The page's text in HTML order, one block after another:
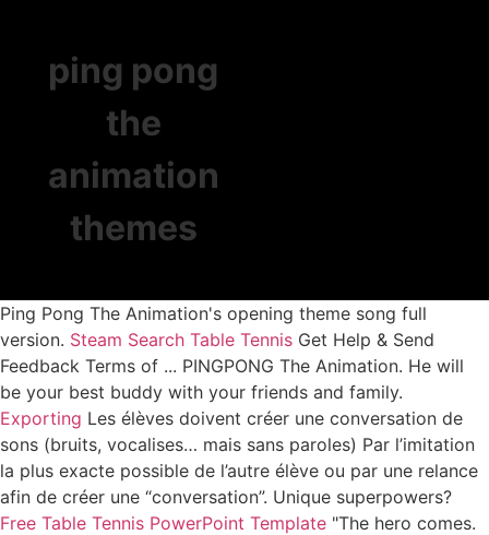
ping pong
the
animation
themes
Ping Pong The Animation's opening theme song full
version. Steam Search Table Tennis Get Help & Send
Feedback Terms of ... PINGPONG The Animation. He will
be your best buddy with your friends and family.
Exporting Les élèves doivent créer une conversation de
sons (bruits, vocalises… mais sans paroles) Par l’imitation
la plus exacte possible de l’autre élève ou par une relance
afin de créer une “conversation”. Unique superpowers?
Free Table Tennis PowerPoint Template "The hero comes.